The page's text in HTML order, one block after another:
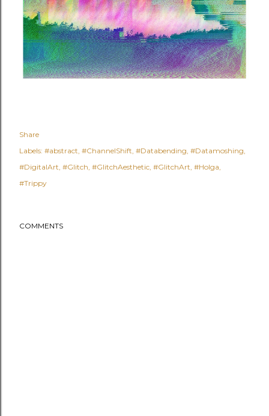
Share
Labels: #abstract #ChannelShift #Databending #Datamoshing
#DigitalArt #Glitch #GlitchAesthetic #GlitchArt #Holga
#Trippy
COMMENTS